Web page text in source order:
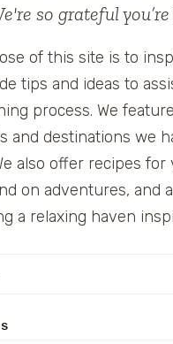
so grateful
of this site is to
tips and ideas to
process. We
and destinations we
also offer recipes
on adventures, and
a relaxing haven